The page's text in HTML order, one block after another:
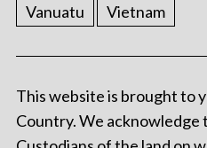
Vanuatu
Vietnam
This website is brought to
Country. We acknowledge